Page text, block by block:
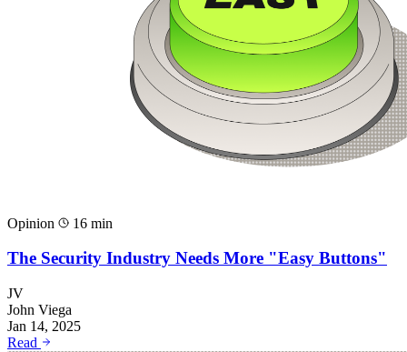
Opinion 16 min
The Security Industry Needs More "Easy Buttons"
JV
John Viega
Jan 14, 2025
Read